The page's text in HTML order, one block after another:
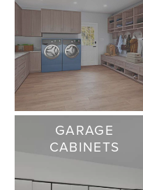
GARAGE
CABINETS